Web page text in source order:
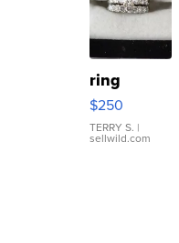
ring
$250
TERRY S. |
sellwild.com